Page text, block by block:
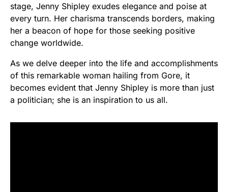
stage, Jenny Shipley exudes elegance and poise at
every turn. Her charisma transcends borders, making
her a beacon of hope for those seeking positive
change worldwide.
As we delve deeper into the life and accomplishments
of this remarkable woman hailing from Gore, it
becomes evident that Jenny Shipley is more than just
a politician; she is an inspiration to us all.